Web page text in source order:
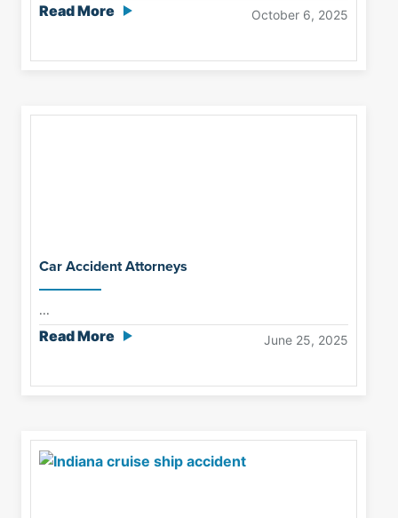
Read More October 6, 2025
Car Accident Attorneys
...
Read More June 25, 2025